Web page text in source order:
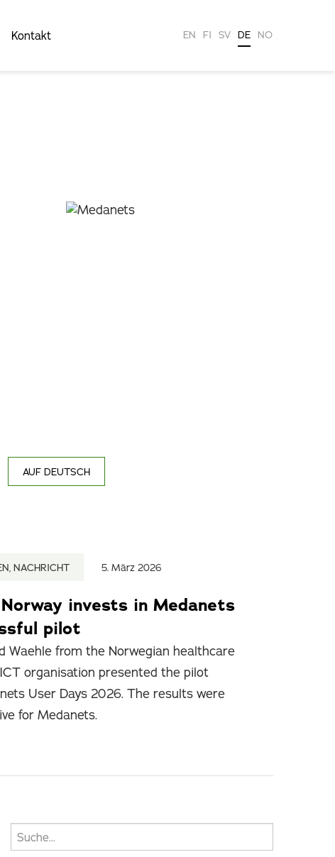
Kontakt EN FI SV DE NO
AUF DEUTSCH
NACHRICHT 5. März 2026
invests in Medanets
pilot
Waehle from the Norwegian healthcare
organisation presented the pilot
User Days 2026. The results were
for Medanets.